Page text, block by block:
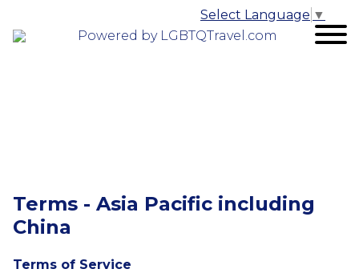
Powered by LGBTQTravel.com
Select Language ▼
Terms - Asia Pacific including
China
Terms of Service